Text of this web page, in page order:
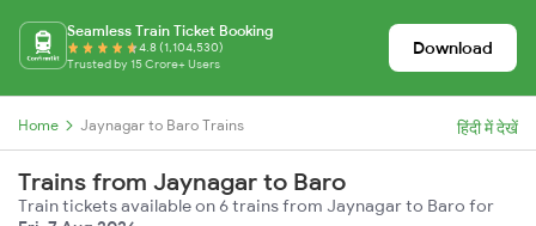
Seamless Train Ticket Booking
4.8 (1,104,530)
Trusted by 15 Crore+ Users
Download
Home Jaynagar to Baro Trains हिंदी में देखें
Trains from Jaynagar to Baro
Train tickets available on 6 trains from Jaynagar to Baro for